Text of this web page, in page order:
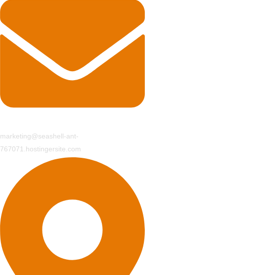
marketing@seashell-ant-
767071.hostingersite.com